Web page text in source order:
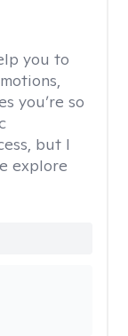
you to
you’re so
but I
explore